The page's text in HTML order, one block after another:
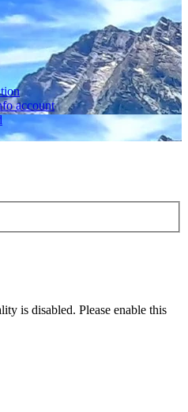
account
is disabled. Please enable this